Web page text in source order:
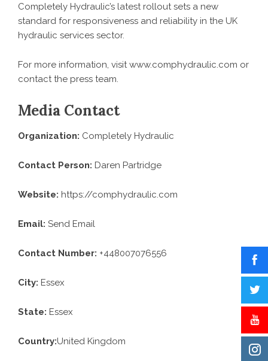
Completely Hydraulic’s latest rollout sets a new
standard for responsiveness and reliability in the UK
hydraulic services sector.
For more information, visit www.comphydraulic.com or
contact the press team.
Media Contact
Organization: Completely Hydraulic
Contact Person: Daren Partridge
Website: https://comphydraulic.com
Email: Send Email
Contact Number: +448007076556
City: Essex
State: Essex
Country:United Kingdom